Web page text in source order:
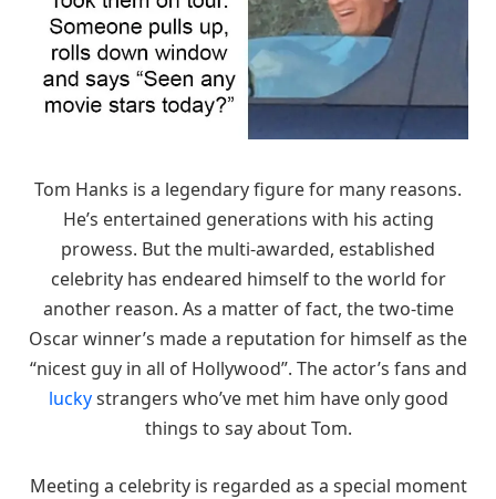
Tom Hanks is a legendary figure for many reasons.
He’s entertained generations with his acting
prowess. But the multi-awarded, established
celebrity has endeared himself to the world for
another reason. As a matter of fact, the two-time
Oscar winner’s made a reputation for himself as the
“nicest guy in all of Hollywood”. The actor’s fans and
luckystrangers who’ve met him have only good
things to say about Tom.
Meeting a celebrity is regarded as a special moment